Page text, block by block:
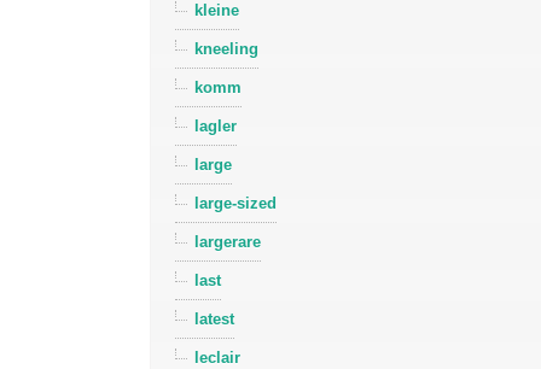
kleine
kneeling
komm
lagler
large
large-sized
largerare
last
latest
leclair